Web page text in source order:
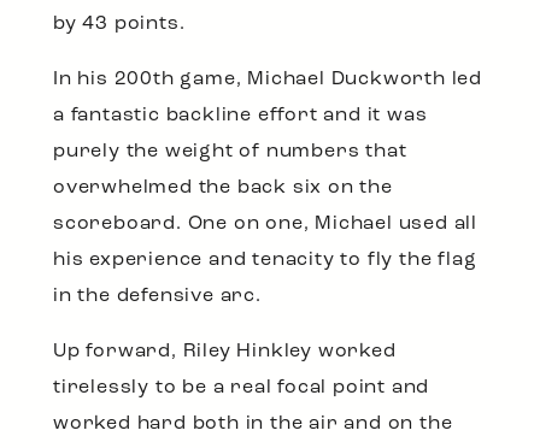
by 43 points.
In his 200th game, Michael Duckworth led
a fantastic backline effort and it was
purely the weight of numbers that
overwhelmed the back six on the
scoreboard. One on one, Michael used all
his experience and tenacity to fly the flag
in the defensive arc.
Up forward, Riley Hinkley worked
tirelessly to be a real focal point and
worked hard both in the air and on the